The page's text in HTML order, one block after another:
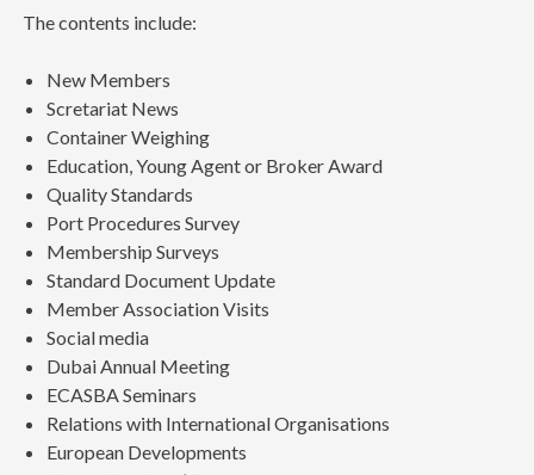
The contents include:
New Members
Scretariat News
Container Weighing
Education, Young Agent or Broker Award
Quality Standards
Port Procedures Survey
Membership Surveys
Standard Document Update
Member Association Visits
Social media
Dubai Annual Meeting
ECASBA Seminars
Relations with International Organisations
European Developments